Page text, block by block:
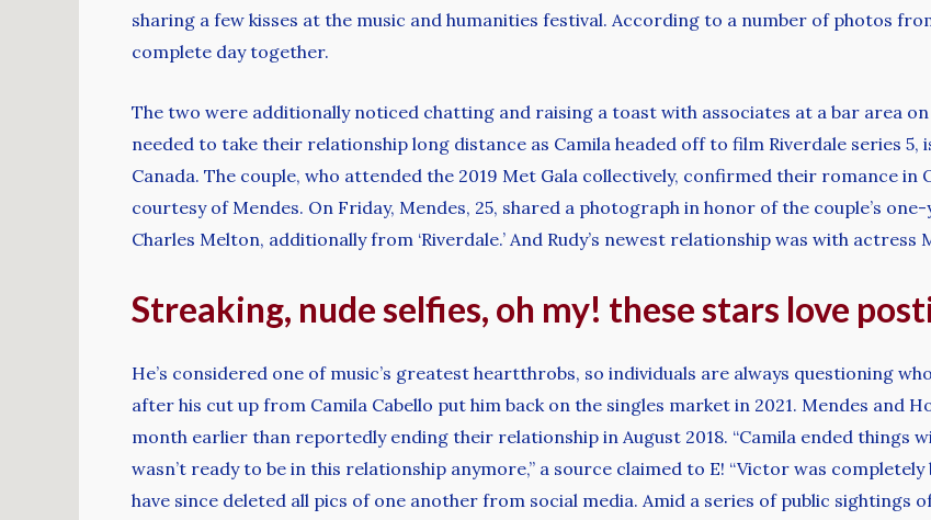
sharing a few kisses at the music and humanities festival. According to a number of photos
complete day together.
The two were additionally noticed chatting and raising a toast with associates at a bar area
needed to take their relationship long distance as Camila headed off to film Riverdale series
Canada. The couple, who attended the 2019 Met Gala collectively, confirmed their romance in
courtesy of Mendes. On Friday, Mendes, 25, shared a photograph in honor of the couple’s
Charles Melton, additionally from ‘Riverdale.’ And Rudy’s newest relationship was with actress
Streaking, nude selfies, oh my! these stars love
He’s considered one of music’s greatest heartthrobs, so individuals are always questioning
after his cut up from Camila Cabello put him back on the singles market in 2021. Mendes and
month earlier than reportedly ending their relationship in August 2018. “Camila ended things
wasn’t ready to be in this relationship anymore,” a source claimed to E! “Victor was
have since deleted all pics of one another from social media. Amid a series of public sightings